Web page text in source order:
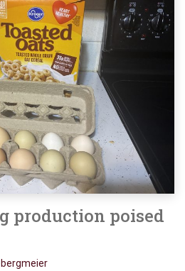
production poised
bergmeier